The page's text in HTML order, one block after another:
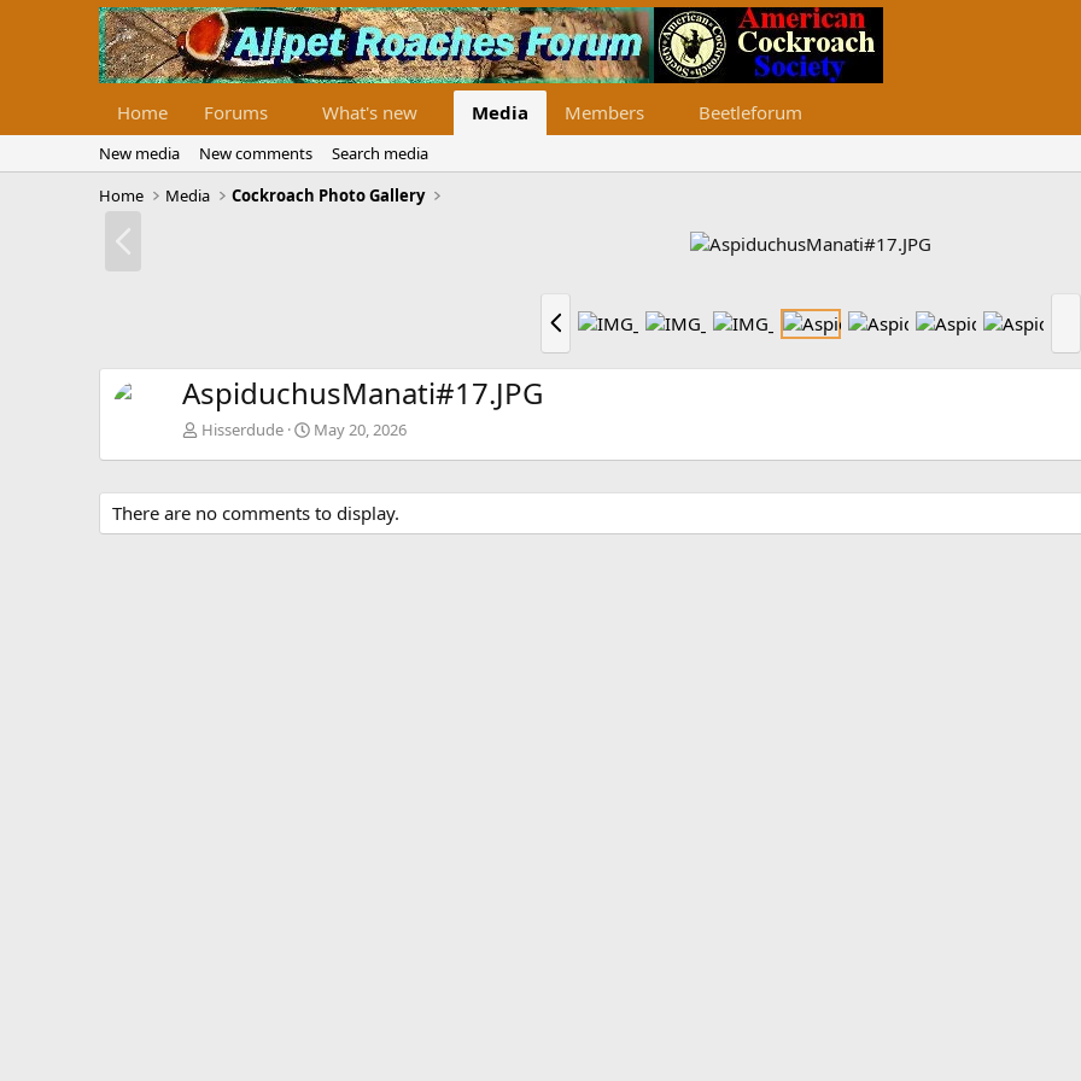
Home Forums What's new Media Members Beetleforum
New media New comments
Search media
Home
Media Cockroach Photo Gallery
r
e
x
AspiduchusManati#17.JPG
Hisserdude May 20, 2026
There are no comments to display.